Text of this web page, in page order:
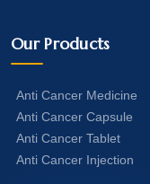
Our Products
Anti Cancer Medicine
Anti Cancer Capsule
Anti Cancer Tablet
Anti Cancer Injection